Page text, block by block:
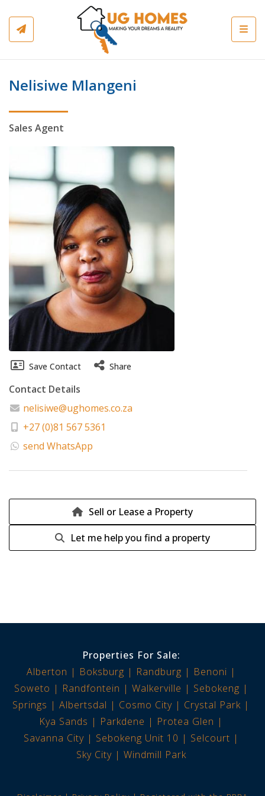
Nelisiwe Mlangeni
Sales Agent
Save Contact Share
Contact Details
nelisiwe@ughomes.co.za
+27 (0)81 567 5361
send WhatsApp
Sell or Lease a Property
Let me help you find a property
Properties For Sale:
Alberton
Boksburg Randburg
Benoni
Soweto
Randfontein Walkerville
Sebokeng
Springs
Albertsdal Cosmo City
Crystal Park
Kya Sands
Parkdene
Protea Glen
Savanna City
Sebokeng Unit 10
Selcourt
Sky City
Windmill Park